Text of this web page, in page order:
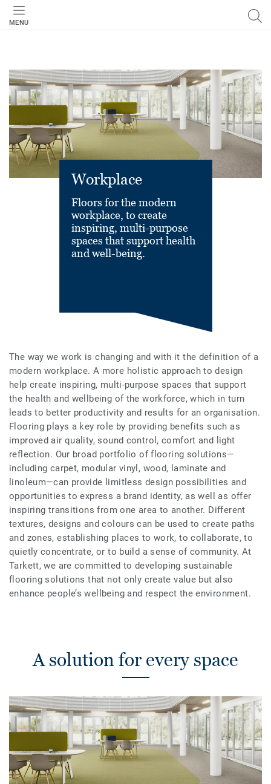
MENU
Workplace
Floors for the modern
workplace, to create
inspiring, multi-purpose
spaces that support health
and well-being.
The way we work is changing and with it the definition of a
modern workplace. A more holistic approach to design
help create inspiring, multi-purpose spaces that support
the health and wellbeing of the workforce, which in turn
leads to better productivity and results for an organisation.
Flooring plays a key role by providing benefits such as
improved air quality, sound control, comfort and light
reflection. Our broad portfolio of flooring solutions—
including carpet, modular vinyl, wood, laminate and
linoleum—can provide limitless design possibilities and
opportunities to express a brand identity, as well as offer
inspiring transitions from one area to another. Different
textures, designs and colours can be used to create paths
and zones, establishing places to work, to collaborate, to
quietly concentrate, or to build a sense of community. At
Tarkett, we are committed to developing sustainable
flooring solutions that not only create value but also
enhance people’s wellbeing and respect the environment.
A solution for every space